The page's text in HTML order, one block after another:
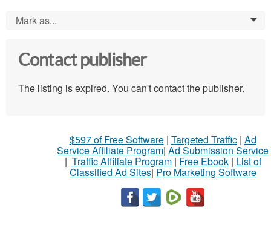
Mark as... 0
Contact publisher
The listing is expired. You can't contact the publisher.
$597 of Free Software| Targeted Traffic| Ad
Service Affiliate Program| Ad Submission Service
| Traffic Affiliate Program| Free Ebook| List of
Classified Ad Sites| Pro Marketing Software